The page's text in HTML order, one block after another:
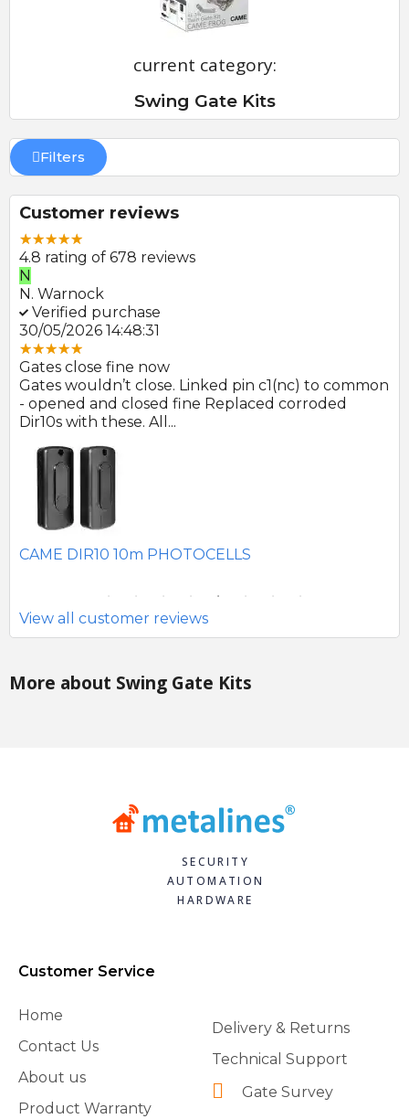
current category:
Swing Gate Kits
Filters
Customer reviews
4.8 rating of 678 reviews
E
E. Farmer
Verified purchase
22/05/2026 09:46:18
Great product and swift delivery
Photocells arrived promptly after order and look
to be of good quality.
View all customer reviews
More about Swing Gate Kits
SECURITY
AUTOMATION
HARDWARE
Customer Service
Home
Contact Us
About us
Product Warranty
Delivery & Returns
Technical Support
Gate Survey